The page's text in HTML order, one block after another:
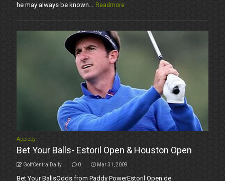
he may always be known... Readmore
Appleby
Bet Your Balls- Estoril Open & Houston Open
GolfCentralDaily 0 Mar 31, 2009
Bet Your BallsOdds from Paddy PowerEstoril Open de